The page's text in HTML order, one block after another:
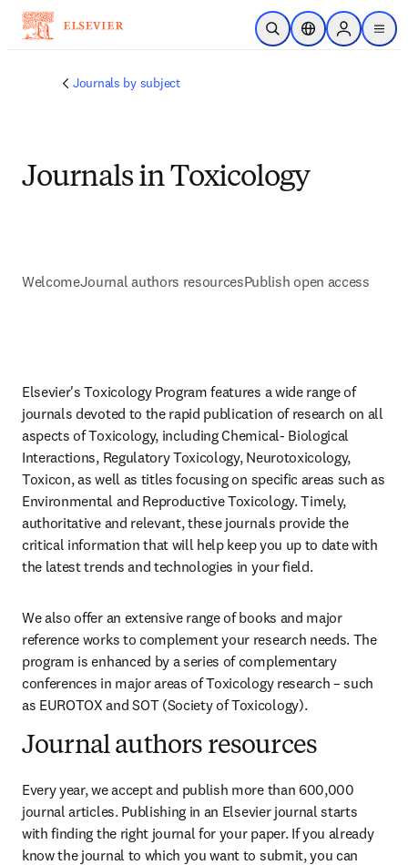
Skip to main content
Open SearchLocation Selector
Sign in to
menu
Journals by subject
Journals in Toxicology
WelcomeJournal authors resourcesPublish open access
Elsevier's Toxicology Program features a wide range of
journals devoted to the rapid publication of research on all
aspects of Toxicology, including Chemical- Biological
Interactions, Regulatory Toxicology, Neurotoxicology,
Toxicon, as well as titles focusing on specific areas such as
Environmental and Reproductive Toxicology. Timely,
authoritative and relevant, these journals provide the
critical information that will help keep you up to date with
the latest trends and technologies in your field.
We also offer an extensive range of books and major
reference works to complement your research needs. The
program is enhanced by a series of complementary
conferences in major areas of Toxicology research – such
as EUROTOX and SOT (Society of Toxicology).
Journal authors resources
Every year, we accept and publish more than 600,000
journal articles. Publishing in an Elsevier journal starts
with finding the right journal for your paper. If you already
know the journal to which you want to submit, you can